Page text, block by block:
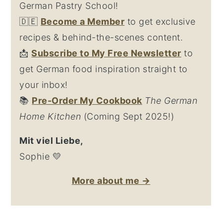
German Pastry School!
🇩🇪 Become a Member to get exclusive
recipes & behind-the-scenes content.
📩Subscribe to My Free Newsletter to
get German food inspiration straight to
your inbox!
📚 Pre-Order My Cookbook The German
Home Kitchen (Coming Sept 2025!)
Mit viel Liebe,
Sophie 💛
More about me →